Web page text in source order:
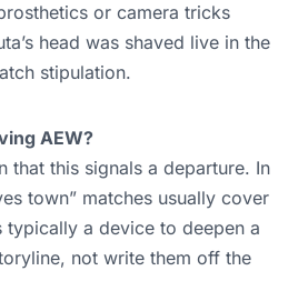
or camera tricks
head was shaved live in the
stipulation.
AEW?
that this signals a departure. In
town” matches usually cover
typically a device to deepen a
not write them off the